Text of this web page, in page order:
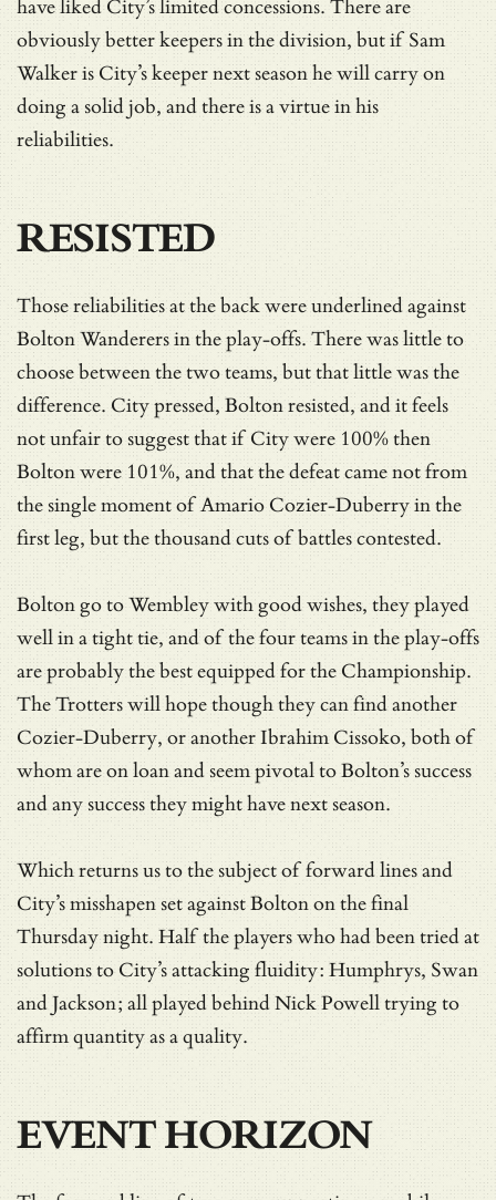
have liked City’s limited concessions. There are
obviously better keepers in the division, but if Sam
Walker is City’s keeper next season he will carry on
doing a solid job, and there is a virtue in his
reliabilities.
RESISTED
Those reliabilities at the back were underlined against
Bolton Wanderers in the play-offs. There was little to
choose between the two teams, but that little was the
difference. City pressed, Bolton resisted, and it feels
not unfair to suggest that if City were 100% then
Bolton were 101%, and that the defeat came not from
the single moment of Amario Cozier-Duberry in the
first leg, but the thousand cuts of battles contested.
Bolton go to Wembley with good wishes, they played
well in a tight tie, and of the four teams in the play-offs
are probably the best equipped for the Championship.
The Trotters will hope though they can find another
Cozier-Duberry, or another Ibrahim Cissoko, both of
whom are on loan and seem pivotal to Bolton’s success
and any success they might have next season.
Which returns us to the subject of forward lines and
City’s misshapen set against Bolton on the final
Thursday night. Half the players who had been tried at
solutions to City’s attacking fluidity: Humphrys, Swan
and Jackson; all played behind Nick Powell trying to
affirm quantity as a quality.
EVENT HORIZON